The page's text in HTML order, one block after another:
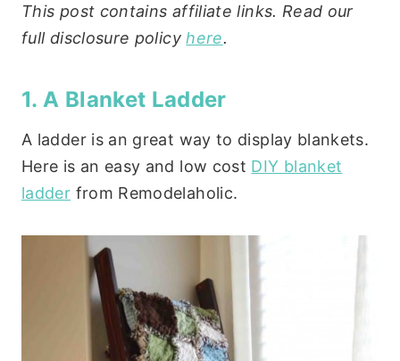
This post contains affiliate links. Read our
full disclosure policyhere.
1. A Blanket Ladder
A ladder is an great way to display blankets.
Here is an easy and low cost DIY blanket
ladder from Remodelaholic.